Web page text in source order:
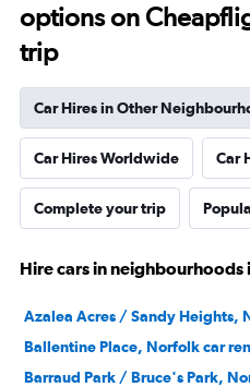
options on
trip
Car Hires in Other
Car Hires Worldwide Car
Complete your trip
Hire cars in neighbourhoods
Azalea Acres / Sandy Heights,
Ballentine Place, Norfolk car
Barraud Park / Bruce's Park,